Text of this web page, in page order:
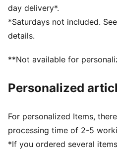
Mechanical - UPFMain
Recycled - tricot - 220.00 g/
Mechanical - Brushing,
day delivery*.
*Saturdays not included.
details.
**Not available for
Personalized
For personalized Items,
processing time of 2-5
*If you ordered several